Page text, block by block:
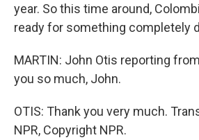
year. So this time around,
ready for something completely
MARTIN: John Otis reporting
you so much, John.
OTIS: Thank you very much.
NPR, Copyright NPR.